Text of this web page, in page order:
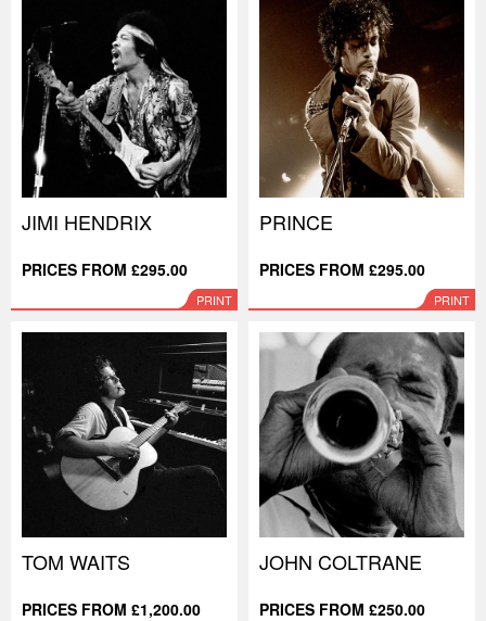
JIMI HENDRIX
PRICES FROM £295.00
PRINT
PRINCE
PRICES FROM £295.00
PRINT
TOM WAITS
PRICES FROM £1,200.00
JOHN COLTRANE
PRICES FROM £250.00